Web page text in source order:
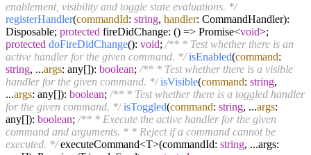
enablement, visibility and toggle state evaluations. */
registerHandler(commandId: string, handler: CommandHandler):
Disposable; protected fireDidChange: () => Promise<void>;
protected doFireDidChange(): void; /** * Test whether there is an
active handler for the given command. */ isEnabled(command:
string, ...args: any[]): boolean; /** * Test whether there is a visible
handler for the given command. */ isVisible(command: string,
...args: any[]): boolean; /** * Test whether there is a toggled handler
for the given command. */ isToggled(command: string, ...args:
any[]): boolean; /** * Execute the active handler for the given
command and arguments. * * Reject if a command cannot be
executed. */executeCommand<T>(commandId: string, ...args: